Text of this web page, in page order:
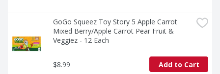
GoGo Squeez Toy Story 5 Apple Carrot
Mixed Berry/Apple Carrot Pear Fruit &
Veggiez - 12 Each
$8.99 Add to Cart